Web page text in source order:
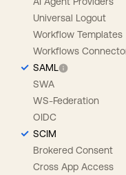
Universal Logout
Workflow Templates
Workflows
SAML
SWA
WS-Federation
OIDC
SCIM
Brokered Consent
Cross App Access